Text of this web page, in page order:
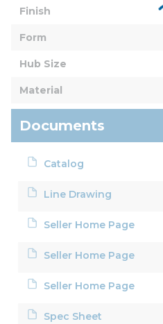
Finish
Form
Hub Size
Material
Documents
Catalog
Line Drawing
Seller Home Page
Seller Home Page
Seller Home Page
Spec Sheet